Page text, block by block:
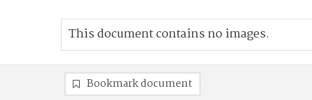
This document contains no images.
Bookmark document